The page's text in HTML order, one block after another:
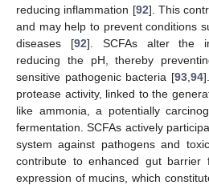
reducing inflammation [92]. This
and may help to prevent conditions
diseases [92]. SCFAs alter the
reducing the pH, thereby
sensitive pathogenic bacteria [93, 94
protease activity, linked to the
like ammonia, a potentially
fermentation. SCFAs actively
system against pathogens and
contribute to enhanced gut barrier
expression of mucins, which